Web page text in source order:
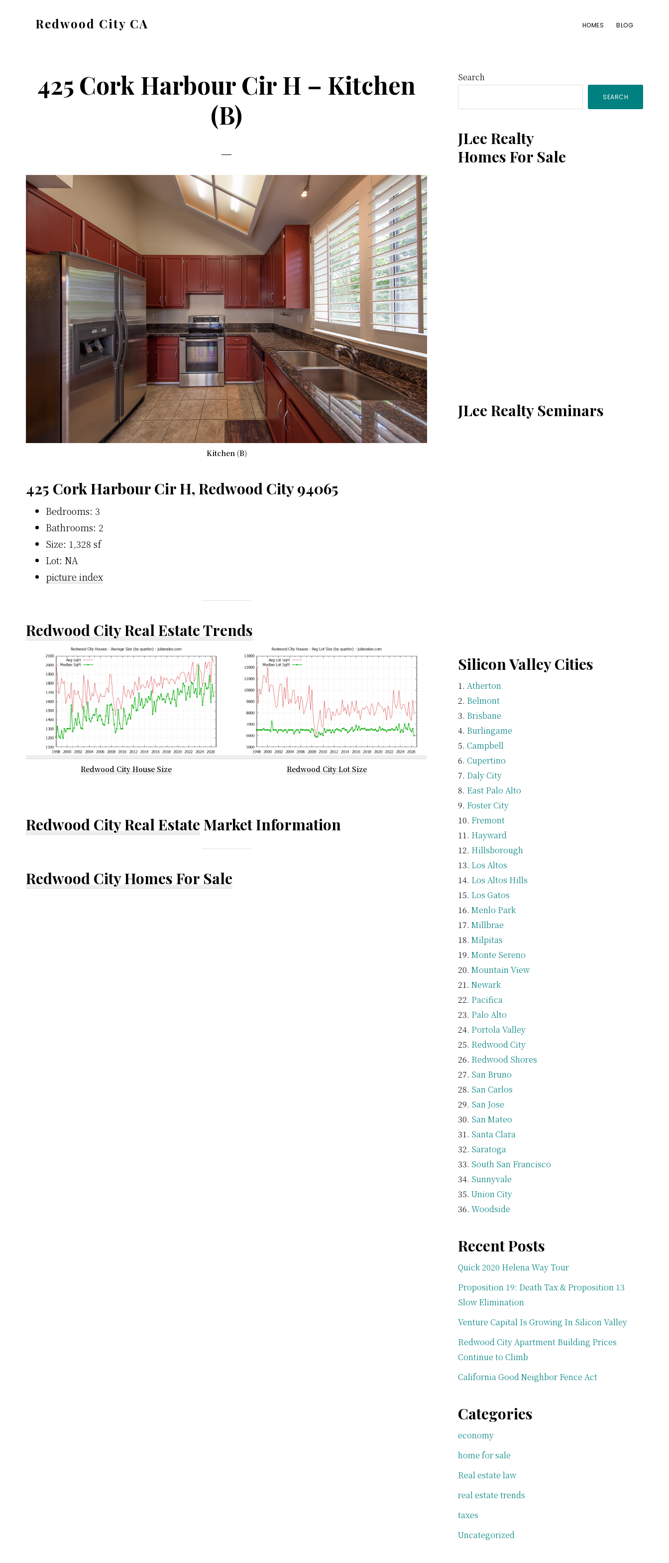
Redwood City CA
Cities
HOMES BLOG
425 Cork Harbour Cir H – Kitchen
(B)
Kitchen (B)
425 Cork Harbour Cir H, Redwood City 94065
Bedrooms: 3
Bathrooms: 2
Size: 1,328 sf
Lot: NA
picture index
Redwood City Real Estate Trends
Redwood City House Size Redwood City Lot Size
Redwood City Real Estate Market Information
Redwood City Homes For Sale
Primary
Sidebar
Search
SEARCH
JLee Realty
Homes For Sale
JLee Realty Seminars
Silicon Valley Cities
Atherton
Belmont
Brisbane
Burlingame
Campbell
Cupertino
Daly City
East Palo Alto
Foster City
Fremont
Hayward
Hillsborough
Los Altos
Los Altos Hills
Los Gatos
Menlo Park
Millbrae
Milpitas
Monte Sereno
Mountain View
Newark
Pacifica
Palo Alto
Portola Valley
Redwood City
Redwood Shores
San Bruno
San Carlos
San Jose
San Mateo
Santa Clara
Saratoga
South San Francisco
Sunnyvale
Union City
Woodside
Recent Posts
Quick 2020 Helena Way Tour
Proposition 19: Death Tax & Proposition 13
Slow Elimination
Venture Capital Is Growing In Silicon Valley
Redwood City Apartment Building Prices
Continue to Climb
California Good Neighbor Fence Act
Categories
economy
home for sale
Real estate law
real estate trends
taxes
Uncategorized